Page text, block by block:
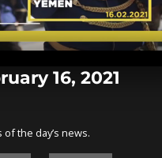
16, 2021
the day’s news.